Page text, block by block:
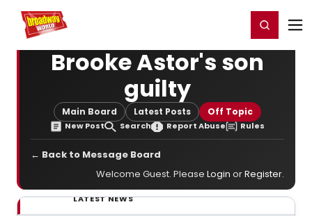
Home For You Register/Login
Brooke Astor's son
guilty
Main Board Latest Posts Off Topic
New Post Search Report Abuse Rules
← Back to Message Board
Welcome Guest. Please Login orRegister.
LATEST NEWS